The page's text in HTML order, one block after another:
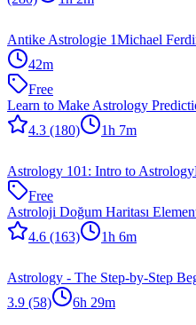
Antike Astrologie 1Michael
42m
Free
Learn to Make Astrology
4.3 (180) 1h 7m
Astrology 101: Intro to Astrology
Free
Astroloji Doğum Haritası
4.6 (163) 1h 6m
Astrology - The Step-by-Step
3.9 (58) 6h 29m